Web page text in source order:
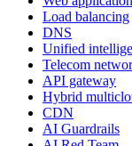
Load balancing
DNS
Unified
Telecom
API gateway
Hybrid
CDN
AI Guardrails